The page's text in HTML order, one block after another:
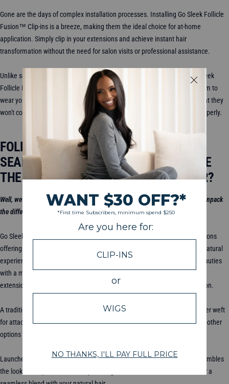
Gone are the days of complex installation processes. Installing Go Sleek Follicle
Fusion™ Clip-ins is a breeze, making them the ideal choice for at-home
application. Simply clip in your extensions and achieve instant hair
transformation without the need for salon visits or professional assistance.
Unlike some extension methods that can cause damage over time, Go Sleek
Follicle Fusion™ Clip-ins are gentle on your natural hair. Enjoy the freedom to
wear your extensions for special occasions or everyday glam, knowing that they
won't compromise the health of your hair when installed and removed properly.
FOLLICLE FUSION ™ VS. CLASSIC VS.
SEAMLESS CLIP-INS: HOW DO I CHOOSE
THE RIGHT HAIR CLIP-INS FOR MY HAIR?
Well, we dive into it righthere in this video! After watching this video, we’ll unpack
the difference a little bit more.
Go Sleek Follicle Fusion™ Clip-ins are the latest innovation in hair extensions
offering unparalleled look, design and feel for a lightweight install and a natural
experience. Perfect for all hair types but especially engineered for our beauties
with a more fine hair strand or those experience some thinning. These
extensions provide a natural-looking solution for instant hair transformation.
A traditional choice for hair extensions, our Classic Clip-ins feature a thicker weft
for attachment, offering versatility in styling but may be more visible than other
options so our babes with thick or coarser hair strands will love these!
Launched in 2021, our Seamless Clip-ins feature a silicone band that resembles
the look of a tape-in extension, providing a smooth and weft-free finish for a